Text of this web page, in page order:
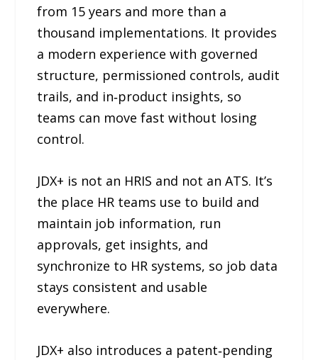
from 15 years and more than a
thousand implementations. It provides
a modern experience with governed
structure, permissioned controls, audit
trails, and in‑product insights, so
teams can move fast without losing
control.
JDX+ is not an HRIS and not an ATS. It’s
the place HR teams use to build and
maintain job information, run
approvals, get insights, and
synchronize to HR systems, so job data
stays consistent and usable
everywhere.
JDX+ also introduces a patent‑pending